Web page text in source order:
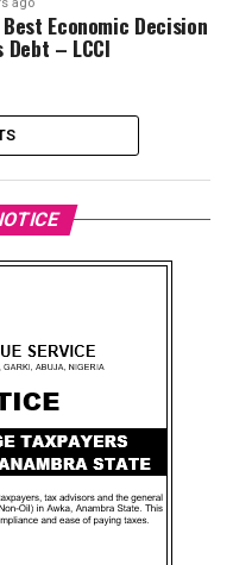
Economic Decision
Debt – LCCI